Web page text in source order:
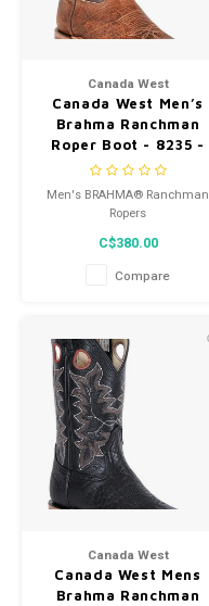
Canada West
Canada West Men’s
Brahma Ranchman
Roper Boot - 8235 -
Tan Bison/Barcelona
Men's BRAHMA® Ranchman
Ropers
C$380.00
Compare
Canada West
Canada West Mens
Brahma Ranchman